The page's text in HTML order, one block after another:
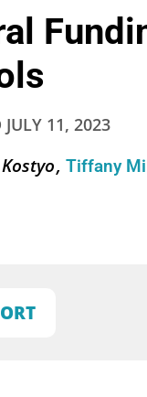
JULY 11, 2023
Tiffany